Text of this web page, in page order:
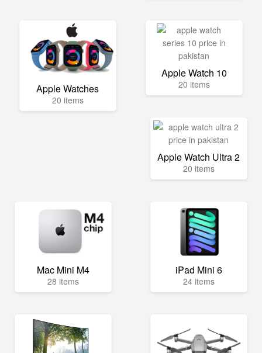
Apple Watches
20 items
Apple Watch 10
20 items
Apple Watch Ultra 2
20 items
Mac Mini M4
28 items
iPad Mini 6
24 items